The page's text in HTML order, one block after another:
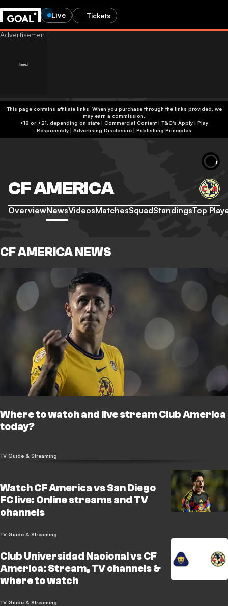
Live Tickets
This page contains affiliate links. When you purchase through the links provided, we
may earn a commission.
+18 or +21, depending on state | Commercial Content | T&C's Apply | Play
Responsibly | Advertising Disclosure | Publishing Principles
CF AMERICA
OverviewNewsVideosMatchesSquadStandingsTop
CF AMERICA NEWS
Where to watch and live stream Club America
today?
TV Guide & Streaming
Watch CF America vs San Diego
FC live: Online streams and TV
channels
TV Guide & Streaming
Club Universidad Nacional vs CF
America: Stream, TV channels &
where to watch
TV Guide & Streaming